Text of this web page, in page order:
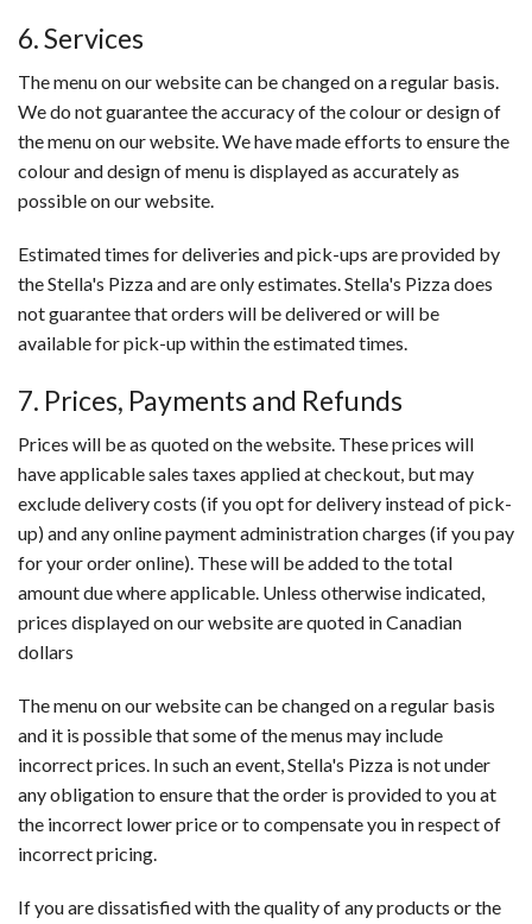
6. Services
The menu on our website can be changed on a regular basis.
We do not guarantee the accuracy of the colour or design of
the menu on our website. We have made efforts to ensure the
colour and design of menu is displayed as accurately as
possible on our website.
Estimated times for deliveries and pick-ups are provided by
the Stella's Pizza and are only estimates. Stella's Pizza does
not guarantee that orders will be delivered or will be
available for pick-up within the estimated times.
7. Prices, Payments and Refunds
Prices will be as quoted on the website. These prices will
have applicable sales taxes applied at checkout, but may
exclude delivery costs (if you opt for delivery instead of pick-
up) and any online payment administration charges (if you pay
for your order online). These will be added to the total
amount due where applicable. Unless otherwise indicated,
prices displayed on our website are quoted in Canadian
dollars
The menu on our website can be changed on a regular basis
and it is possible that some of the menus may include
incorrect prices. In such an event, Stella's Pizza is not under
any obligation to ensure that the order is provided to you at
the incorrect lower price or to compensate you in respect of
incorrect pricing.
If you are dissatisfied with the quality of any products or the